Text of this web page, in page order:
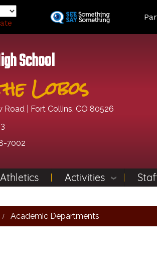
School
Lobos
Road | Fort Collins, CO 80526
7002
Athletics Activities
Academic Departments